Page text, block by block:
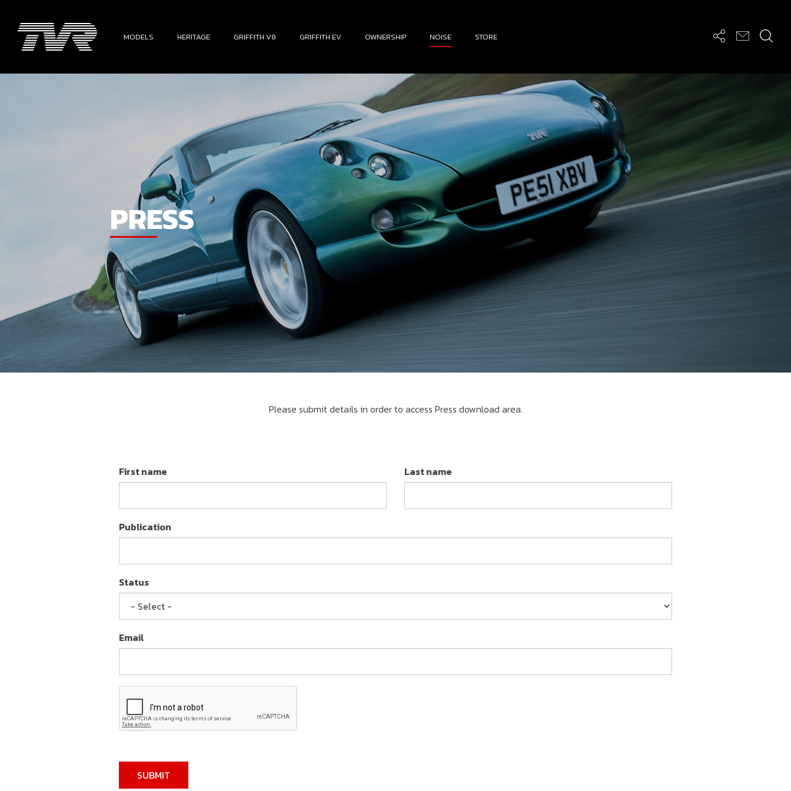
MODELS HERITAGE GRIFFITH V8 GRIFFITH EV OWNERSHIP NOISE STORE
PRESS
Please submit details in order to access Press download area.
First name Last name
Publication
Status
Email
SUBMIT